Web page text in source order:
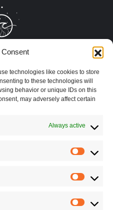
technologies like cookies to store
to these technologies will
behavior or unique IDs on this
may adversely affect certain
Always active